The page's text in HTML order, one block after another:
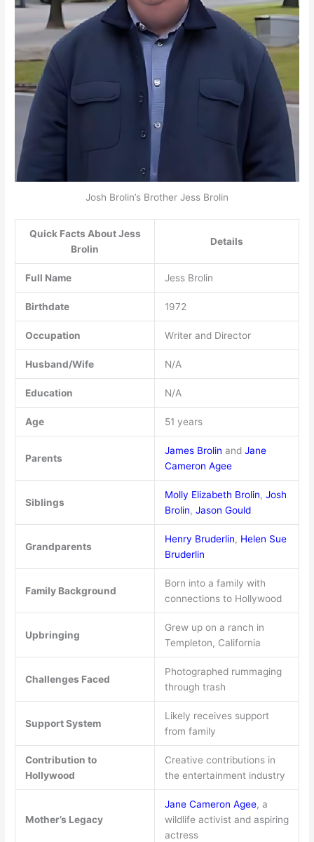
Josh Brolin’s Brother Jess Brolin
Quick Facts About Jess
Brolin
Details
Full Name Jess Brolin
Birthdate 1972
Occupation Writer and Director
Husband/Wife N/A
Education N/A
Age 51 years
Parents
James Brolin and Jane
Cameron Agee
Siblings
Molly Elizabeth Brolin, Josh
Brolin, Jason Gould
Grandparents
Henry Bruderlin, Helen Sue
Bruderlin
Family Background
Born into a family with
connections to Hollywood
Upbringing
Grew up on a ranch in
Templeton, California
Challenges Faced
Photographed rummaging
through trash
Support System
Likely receives support
from family
Contribution to
Hollywood
Creative contributions in
the entertainment industry
Mother’s Legacy
Jane Cameron Agee, a
wildlife activist and aspiring
actress